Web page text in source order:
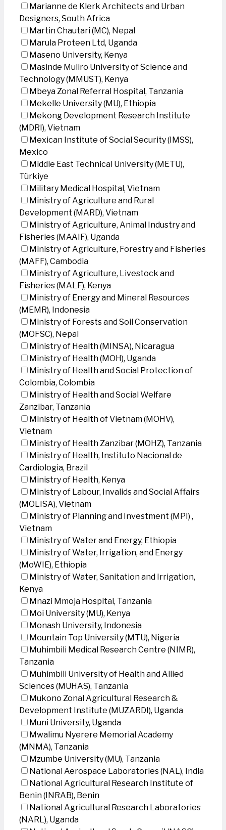
Marianne de Klerk Architects and Urban
Designers, South Africa
Martin Chautari (MC), Nepal
Marula Proteen Ltd, Uganda
Maseno University, Kenya
Masinde Muliro University of Science and
Technology (MMUST), Kenya
Mbeya Zonal Referral Hospital, Tanzania
Mekelle University (MU), Ethiopia
Mekong Development Research Institute
(MDRI), Vietnam
Mexican Institute of Social Security (IMSS),
Mexico
Middle East Technical University (METU),
Türkiye
Military Medical Hospital, Vietnam
Ministry of Agriculture and Rural
Development (MARD), Vietnam
Ministry of Agriculture, Animal Industry and
Fisheries (MAAIF), Uganda
Ministry of Agriculture, Forestry and Fisheries
(MAFF), Cambodia
Ministry of Agriculture, Livestock and
Fisheries (MALF), Kenya
Ministry of Energy and Mineral Resources
(MEMR), Indonesia
Ministry of Forests and Soil Conservation
(MOFSC), Nepal
Ministry of Health (MINSA), Nicaragua
Ministry of Health (MOH), Uganda
Ministry of Health and Social Protection of
Colombia, Colombia
Ministry of Health and Social Welfare
Zanzibar, Tanzania
Ministry of Health of Vietnam (MOHV),
Vietnam
Ministry of Health Zanzibar (MOHZ), Tanzania
Ministry of Health, Instituto Nacional de
Cardiologia, Brazil
Ministry of Health, Kenya
Ministry of Labour, Invalids and Social Affairs
(MOLISA), Vietnam
Ministry of Planning and Investment (MPI) ,
Vietnam
Ministry of Water and Energy, Ethiopia
Ministry of Water, Irrigation, and Energy
(MoWIE), Ethiopia
Ministry of Water, Sanitation and Irrigation,
Kenya
Mnazi Mmoja Hospital, Tanzania
Moi University (MU), Kenya
Monash University, Indonesia
Mountain Top University (MTU), Nigeria
Muhimbili Medical Research Centre (NIMR),
Tanzania
Muhimbili University of Health and Allied
Sciences (MUHAS), Tanzania
Mukono Zonal Agricultural Research &
Development Institute (MUZARDI), Uganda
Muni University, Uganda
Mwalimu Nyerere Memorial Academy
(MNMA), Tanzania
Mzumbe University (MU), Tanzania
National Aerospace Laboratories (NAL), India
National Agricultural Research Institute of
Benin (INRAB), Benin
National Agricultural Research Laboratories
(NARL), Uganda